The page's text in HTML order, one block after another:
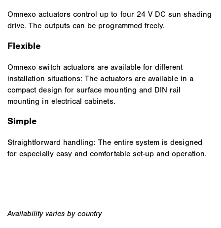
Omnexo actuators control up to four 24 V DC sun shading
drive. The outputs can be programmed freely.
Flexible
Omnexo switch actuators are available for different
installation situations: The actuators are available in a
compact design for surface mounting and DIN rail
mounting in electrical cabinets.
Simple
Straightforward handling: The entire system is designed
for especially easy and comfortable set-up and operation.